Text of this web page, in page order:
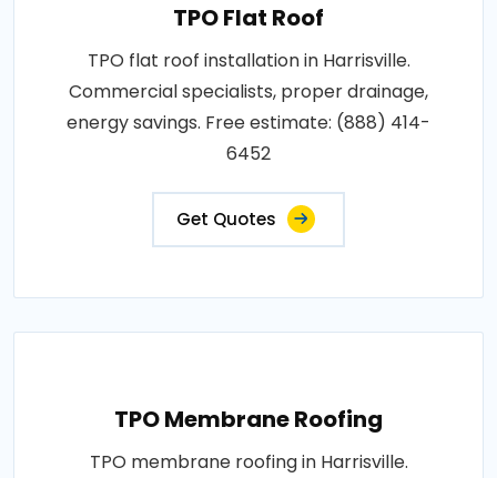
TPO Flat Roof
TPO flat roof installation in Harrisville.
Commercial specialists, proper drainage,
energy savings. Free estimate: (888) 414-
6452
Get Quotes
TPO Membrane Roofing
TPO membrane roofing in Harrisville.